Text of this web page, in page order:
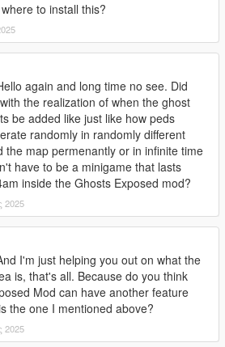
to install this?
again and long time no see. Did
the realization of when the ghost
be added like just like how peds
randomly in randomly different
the map permenantly or in infinite time
have to be a minigame that lasts
inside the Ghosts Exposed mod?
2025
I'm just helping you out on what the
is, that's all. Because do you think
Mod can have another feature
the one I mentioned above?
2025